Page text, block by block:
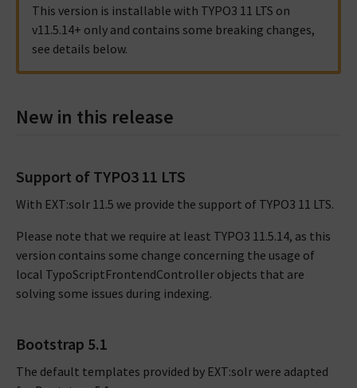
This version is installable with TYPO3 11 LTS on
v11.5.14+ only and contains some breaking changes,
see details below.
New in this release
Support of TYPO3 11 LTS
With EXT:solr 11.5 we provide the support of TYPO3 11 LTS.
Please note that we require at least TYPO3 11.5.14, as this
version contains some change concerning the usage of
local TypoScriptFrontendController objects that are
solving some issues during indexing.
Bootstrap 5.1
The default templates provided by EXT:solr were adapted